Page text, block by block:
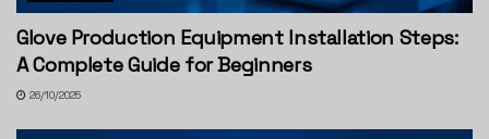
Glove Production Equipment Installation Steps:
A Complete Guide for Beginners
26/10/2025